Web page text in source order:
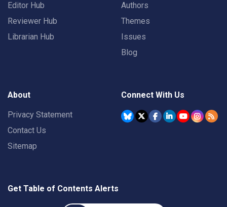
Editor Hub
Reviewer Hub
Librarian Hub
Authors
Themes
Issues
Blog
About
Privacy Statement
Contact Us
Sitemap
Connect With Us
Get Table of Contents Alerts